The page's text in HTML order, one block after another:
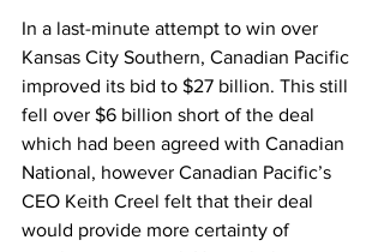
In a last-minute attempt to win over
Kansas City Southern, Canadian Pacific
improved its bid to $27 billion. This still
fell over $6 billion short of the deal
which had been agreed with Canadian
National, however Canadian Pacific’s
CEO Keith Creel felt that their deal
would provide more certainty of